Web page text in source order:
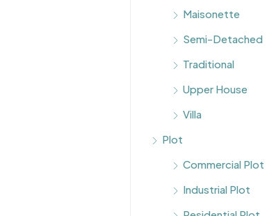
Maisonette
Semi-Detached
Traditional
Upper House
Villa
Plot
Commercial Plot
Industrial Plot